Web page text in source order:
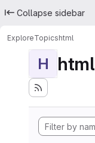
Collapse sidebar
ExploreTopicshtml
H html